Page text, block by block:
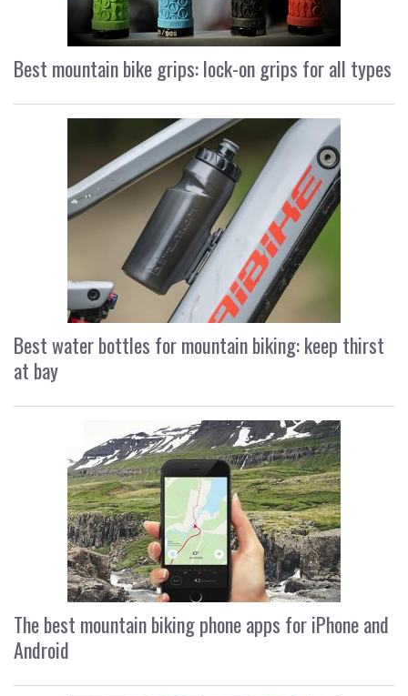
Best mountain bike grips: lock-on grips for all types
Best water bottles for mountain biking: keep thirst
at bay
The best mountain biking phone apps for iPhone and
Android